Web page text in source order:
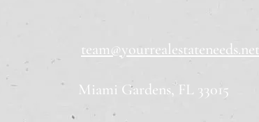
team@yourrealestateneeds.net
Miami Gardens, FL 33015